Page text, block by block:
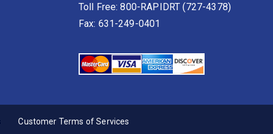
Toll Free: 800-RAPIDRT (727-4378)
Fax: 631-249-0401
Customer Terms of Services